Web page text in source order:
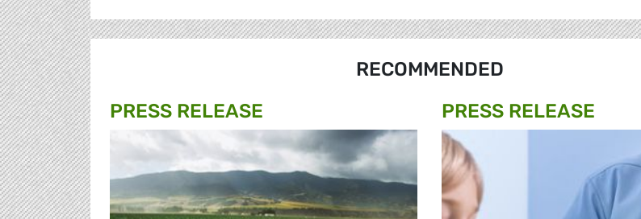
RECOMMENDED
PRESS RELEASE
PRESS RELEASE